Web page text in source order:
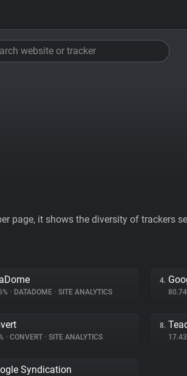
website or tracker
page, it shows the diversity of trackers
• DATADOME • SITE ANALYTICS
4.
• CONVERT • SITE ANALYTICS
8.
Syndication